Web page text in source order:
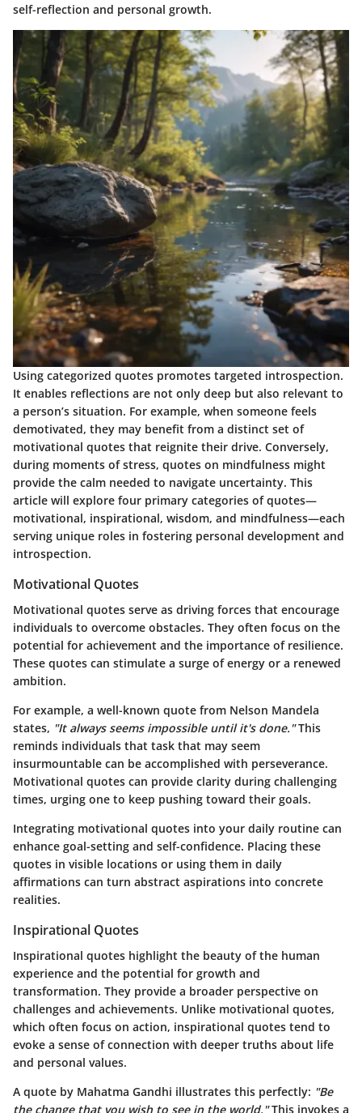
self-reflection and personal growth.
Using categorized quotes promotes targeted introspection.
It enables reflections are not only deep but also relevant to
a person’s situation. For example, when someone feels
demotivated, they may benefit from a distinct set of
motivational quotes that reignite their drive. Conversely,
during moments of stress, quotes on mindfulness might
provide the calm needed to navigate uncertainty. This
article will explore four primary categories of quotes—
motivational, inspirational, wisdom, and mindfulness—each
serving unique roles in fostering personal development and
introspection.
Motivational Quotes
Motivational quotes serve as driving forces that encourage
individuals to overcome obstacles. They often focus on the
potential for achievement and the importance of resilience.
These quotes can stimulate a surge of energy or a renewed
ambition.
For example, a well-known quote from Nelson Mandela
states, "It always seems impossible until it's done."This
reminds individuals that task that may seem
insurmountable can be accomplished with perseverance.
Motivational quotes can provide clarity during challenging
times, urging one to keep pushing toward their goals.
Integrating motivational quotes into your daily routine can
enhance goal-setting and self-confidence. Placing these
quotes in visible locations or using them in daily
affirmations can turn abstract aspirations into concrete
realities.
Inspirational Quotes
Inspirational quotes highlight the beauty of the human
experience and the potential for growth and
transformation. They provide a broader perspective on
challenges and achievements. Unlike motivational quotes,
which often focus on action, inspirational quotes tend to
evoke a sense of connection with deeper truths about life
and personal values.
A quote by Mahatma Gandhi illustrates this perfectly: "Be
the change that you wish to see in the world."This invokes a